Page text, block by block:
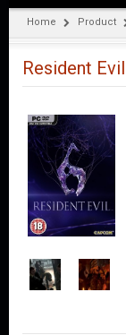
P
M
Home Product
Resident